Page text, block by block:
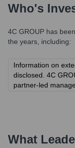
Who's
4C GROUP has
the years, including:
Information on
disclosed. 4C
partner-led
What